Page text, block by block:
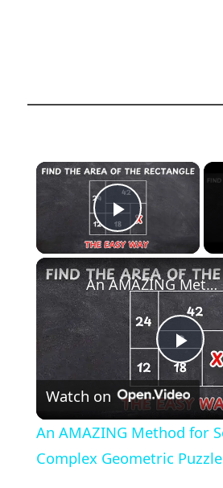
×
Play Video
An AMAZING Method for Solving a Complex Geometric Puzzle
Watch on
An AMAZING Method for
Complex Geometric Puzzle